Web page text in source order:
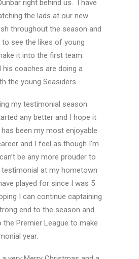
right behind us. I have
the lads at our new
throughout the season and
to see the likes of young
it into the first team.
his coaches are doing a
the young Seasiders.
my testimonial season
any better and I hope it
been my most enjoyable
and I feel as though I’m
be any more prouder to
testimonial at my hometown
played for since I was 5
I can continue captaining
end to the season and
the Premier League to make
year.